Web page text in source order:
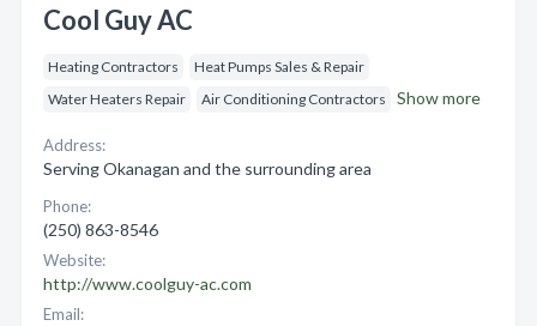
Cool Guy AC
Heating Contractors
Heat Pumps Sales & Repair
Water Heaters Repair
Air Conditioning Contractors Show more
Address:
Serving Okanagan and the surrounding area
Phone:
(250) 863-8546
Website:
http://www.coolguy-ac.com
Email: